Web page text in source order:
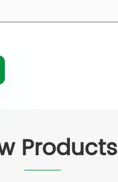
Products